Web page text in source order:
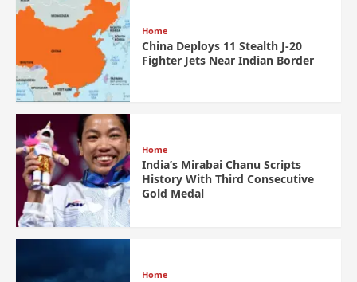
Home
China Deploys 11 Stealth J-20
Fighter Jets Near Indian Border
Home
India’s Mirabai Chanu Scripts
History With Third Consecutive
Gold Medal
Home